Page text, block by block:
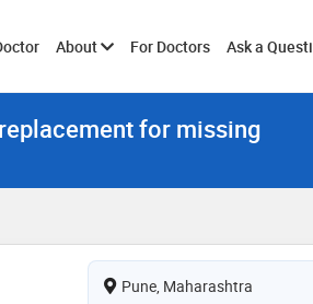
AboutToggle
submenu
For Doctors Ask a
for missing
Pune, Maharashtra